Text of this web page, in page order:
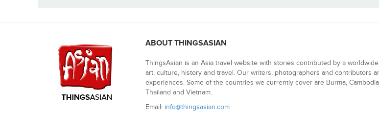
ABOUT THINGSASIAN
ThingsAsian is an Asia travel website with stories contributed by a
art, culture, history and travel. Our writers, photographers and contributors
experiences. Some of the countries we currently cover are Burma,
Thailand and Vietnam.
Email: info@thingsasian.com